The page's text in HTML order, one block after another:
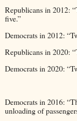
Republicans in 2012:
five.”
Democrats in 2012:
Republicans in 2020:
Democrats in 2020:
Democrats in 2016:
unloading of